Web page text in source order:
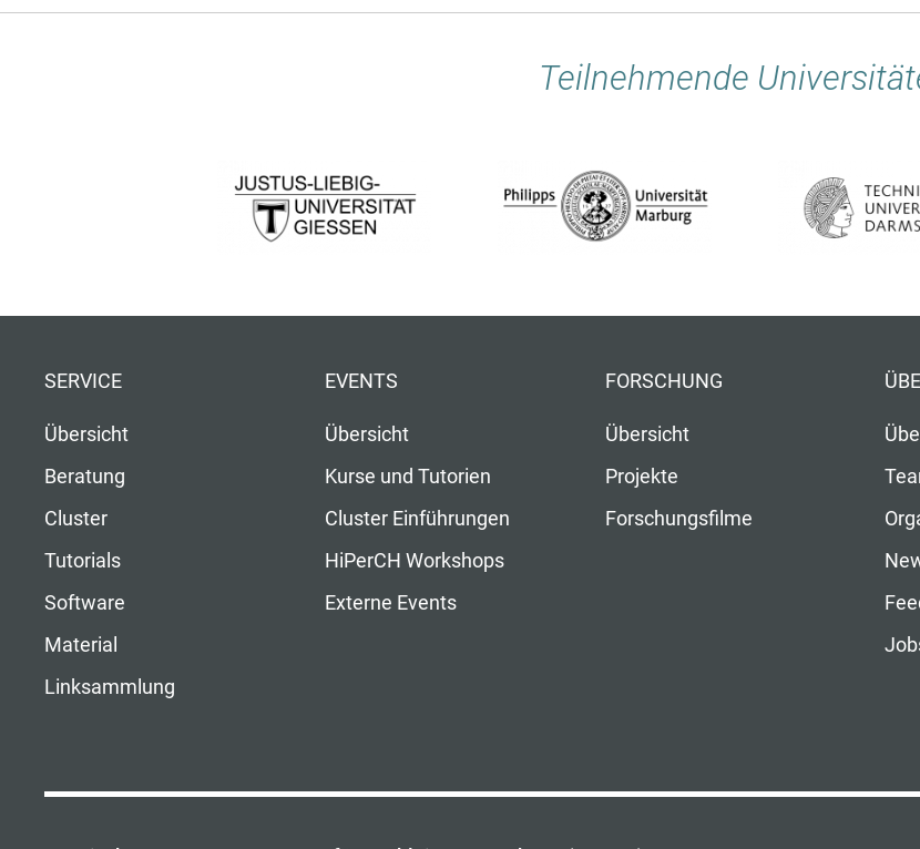
Teilnehmende
SERVICE
Übersicht
Beratung
Cluster
Tutorials
Software
Material
Linksammlung
EVENTS
Übersicht
Kurse und Tutorien
Cluster Einführungen
HiPerCH Workshops
Externe Events
FORSCHUNG
Übersicht
Projekte
Forschungsfilme